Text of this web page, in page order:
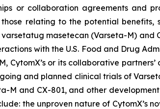
or collaboration agreements and
relating to the potential
masetecan (Varseta-M) and
with the U.S. Food and Drug
CytomX’s or its collaborative
and planned clinical trials of
M and CX-801, and other
the unproven nature of CytomX’s